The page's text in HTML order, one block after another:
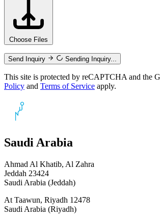
Choose Files
Send Inquiry Sending Inquiry...
This site is protected by reCAPTCHA and the
Policy and Terms of Service apply.
Saudi Arabia
Ahmad Al Khatib, Al Zahra
Jeddah 23424
Saudi Arabia (Jeddah)
At Taawun, Riyadh 12478
Saudi Arabia (Riyadh)